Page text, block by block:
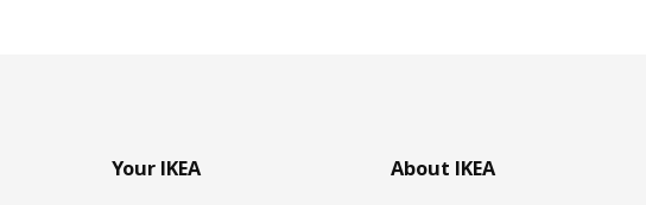
Your IKEA About IKEA